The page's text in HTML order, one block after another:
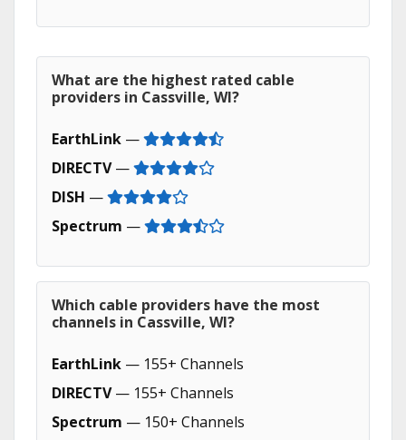
What are the highest rated cable
providers in Cassville, WI?
EarthLink —
DIRECTV—
DISH —
Spectrum —
Which cable providers have the most
channels in Cassville, WI?
EarthLink — 155+ Channels
DIRECTV— 155+ Channels
Spectrum — 150+ Channels